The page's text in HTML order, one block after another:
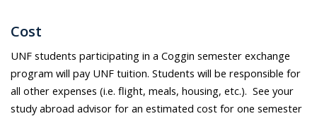
Cost
UNF students participating in a Coggin semester exchange
program will pay UNF tuition. Students will be responsible for
all other expenses (i.e. flight, meals, housing, etc.). See your
study abroad advisor for an estimated cost for one semester